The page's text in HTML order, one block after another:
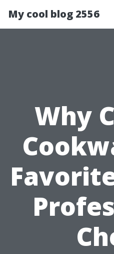
My cool blog 2556
Why